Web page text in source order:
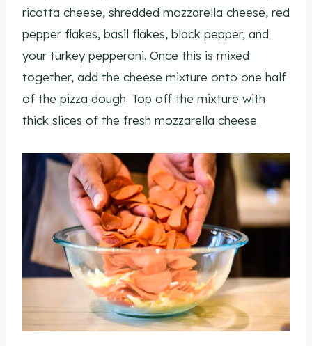
ricotta cheese, shredded mozzarella cheese, red
pepper flakes, basil flakes, black pepper, and
your turkey pepperoni. Once this is mixed
together, add the cheese mixture onto one half
of the pizza dough. Top off the mixture with
thick slices of the fresh mozzarella cheese.